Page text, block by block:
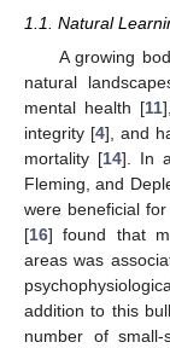
1.1. Natural
A growing
natural
mental health [11
integrity [4], and
mortality [14]. In
Fleming, and
were beneficial for
[16] found that
areas was
addition to this
number of small-